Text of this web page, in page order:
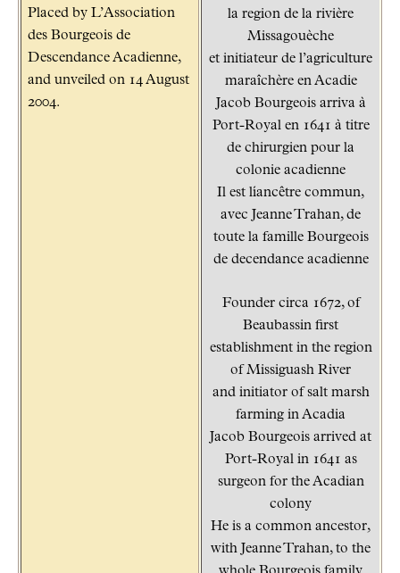
Placed by L’Association
des Bourgeois de
Descendance Acadienne,
and unveiled on 14 August
2004.
la region de la rivière
Missagouèche
et initiateur de l’agriculture
maraîchère en Acadie
Jacob Bourgeois arriva à
Port-Royal en 1641 à titre
de chirurgien pour la
colonie acadienne
Il est líancêtre commun,
avec Jeanne Trahan, de
toute la famille Bourgeois
de decendance acadienne
Founder circa 1672, of
Beaubassin first
establishment in the region
of Missiguash River
and initiator of salt marsh
farming in Acadia
Jacob Bourgeois arrived at
Port-Royal in 1641 as
surgeon for the Acadian
colony
He is a common ancestor,
with Jeanne Trahan, to the